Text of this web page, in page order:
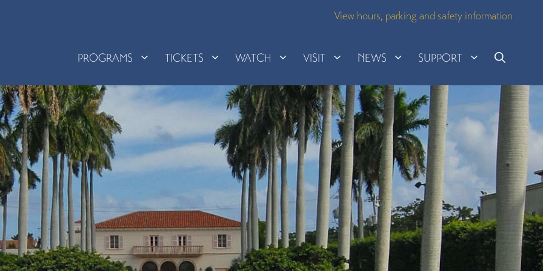
View hours, parking and safety information
PROGRAMS TICKETS WATCH VISIT NEWS SUPPORT